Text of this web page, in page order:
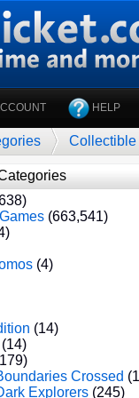
HELP
Collectible
(663,541)
(4)
(14)
(14)
Crossed
Explorers (245)